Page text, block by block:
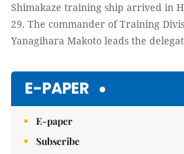
Shimakaze training ship arrived in
29. The commander of Training
Yanagihara Makoto leads the
E-PAPER
E-paper
Subscribe